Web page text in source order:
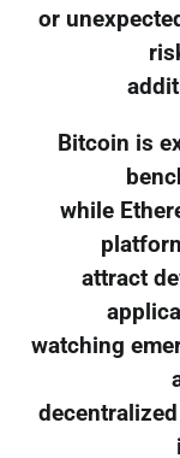
or
Bitcoin is
while
attract
watching